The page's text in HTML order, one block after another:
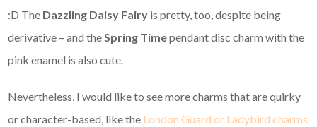
:D The Dazzling Daisy Fairy is pretty, too, despite being
derivative – and theSpring Timependant disc charm with the
pink enamel is also cute.
Nevertheless, I would like to see more charms that are quirky
or character-based, like the London Guard or Ladybird charms